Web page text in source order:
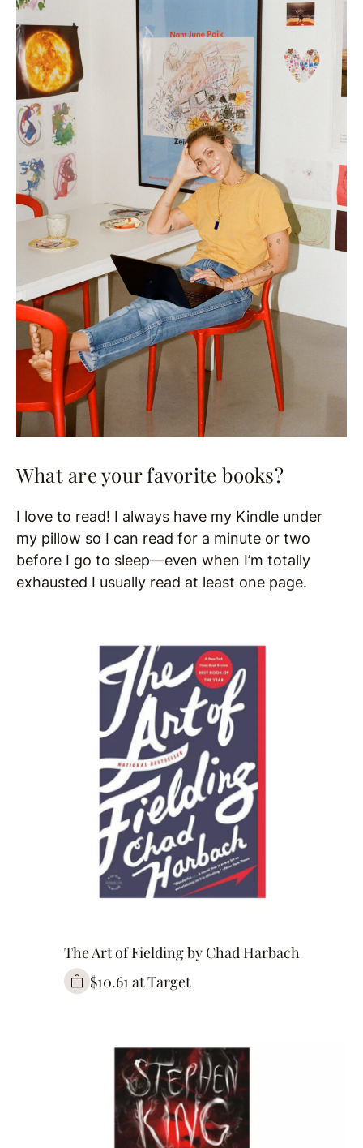
What are your favorite books?
I love to read! I always have my Kindle under
my pillow so I can read for a minute or two
before I go to sleep—even when I’m totally
exhausted I usually read at least one page.
The Art of Fielding by Chad Harbach
$10.61 at Target